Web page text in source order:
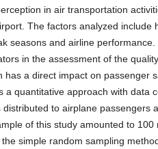
in air transportation
The factors analyzed include
seasons and airline
in the assessment of the
has a direct impact on passenger
a quantitative approach with data
distributed to airplane passengers
of this study amounted to 100
simple random sampling